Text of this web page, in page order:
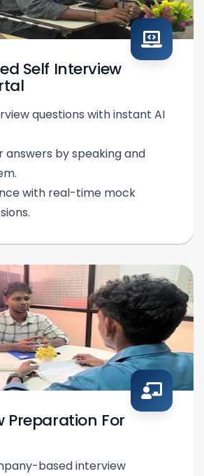
Self Interview
questions with instant AI
answers by speaking and
with real-time mock
Preparation For
based interview